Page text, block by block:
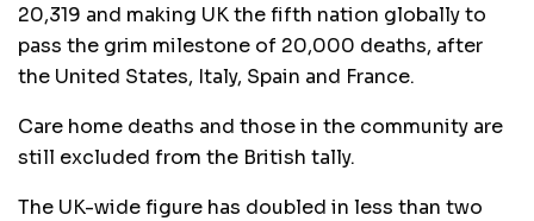
20,319 and making UK the fifth nation globally to
pass the grim milestone of 20,000 deaths, after
the United States, Italy, Spain and France.
Care home deaths and those in the community are
still excluded from the British tally.
The UK-wide figure has doubled in less than two